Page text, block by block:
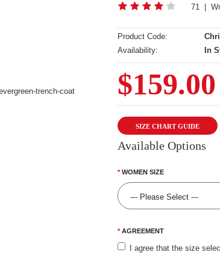
71|
Product Code:
Availability:
In
$159.00
SIZE CHART GUIDE
Available Options
WOMEN SIZE
AGREEMENT
I agree that the size